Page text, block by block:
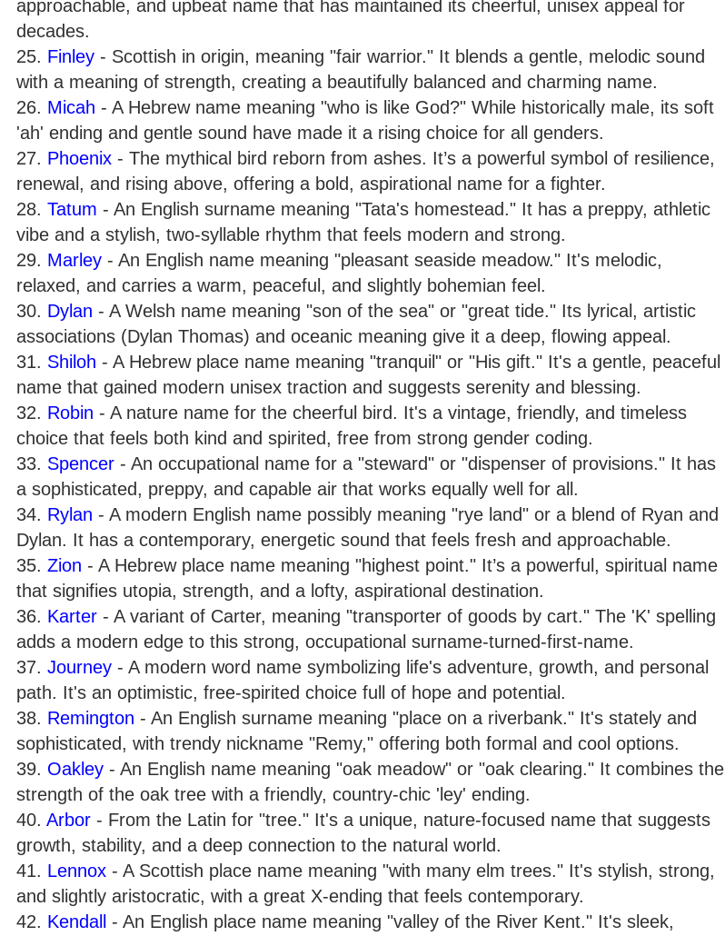
approachable, and upbeat name that has maintained its cheerful, unisex appeal for
decades.
25. Finley - Scottish in origin, meaning "fair warrior." It blends a gentle, melodic sound
with a meaning of strength, creating a beautifully balanced and charming name.
26. Micah - A Hebrew name meaning "who is like God?" While historically male, its soft
'ah' ending and gentle sound have made it a rising choice for all genders.
27. Phoenix - The mythical bird reborn from ashes. It’s a powerful symbol of resilience,
renewal, and rising above, offering a bold, aspirational name for a fighter.
28. Tatum - An English surname meaning "Tata's homestead." It has a preppy, athletic
vibe and a stylish, two-syllable rhythm that feels modern and strong.
29. Marley - An English name meaning "pleasant seaside meadow." It's melodic,
relaxed, and carries a warm, peaceful, and slightly bohemian feel.
30. Dylan - A Welsh name meaning "son of the sea" or "great tide." Its lyrical, artistic
associations (Dylan Thomas) and oceanic meaning give it a deep, flowing appeal.
31. Shiloh - A Hebrew place name meaning "tranquil" or "His gift." It's a gentle, peaceful
name that gained modern unisex traction and suggests serenity and blessing.
32. Robin - A nature name for the cheerful bird. It's a vintage, friendly, and timeless
choice that feels both kind and spirited, free from strong gender coding.
33. Spencer - An occupational name for a "steward" or "dispenser of provisions." It has
a sophisticated, preppy, and capable air that works equally well for all.
34. Rylan - A modern English name possibly meaning "rye land" or a blend of Ryan and
Dylan. It has a contemporary, energetic sound that feels fresh and approachable.
35. Zion - A Hebrew place name meaning "highest point." It’s a powerful, spiritual name
that signifies utopia, strength, and a lofty, aspirational destination.
36. Karter - A variant of Carter, meaning "transporter of goods by cart." The 'K' spelling
adds a modern edge to this strong, occupational surname-turned-first-name.
37. Journey - A modern word name symbolizing life's adventure, growth, and personal
path. It's an optimistic, free-spirited choice full of hope and potential.
38. Remington - An English surname meaning "place on a riverbank." It's stately and
sophisticated, with trendy nickname "Remy," offering both formal and cool options.
39. Oakley - An English name meaning "oak meadow" or "oak clearing." It combines the
strength of the oak tree with a friendly, country-chic 'ley' ending.
40. Arbor - From the Latin for "tree." It's a unique, nature-focused name that suggests
growth, stability, and a deep connection to the natural world.
41. Lennox - A Scottish place name meaning "with many elm trees." It's stylish, strong,
and slightly aristocratic, with a great X-ending that feels contemporary.
42. Kendall
- An English place name meaning "valley of the River Kent." It's sleek,